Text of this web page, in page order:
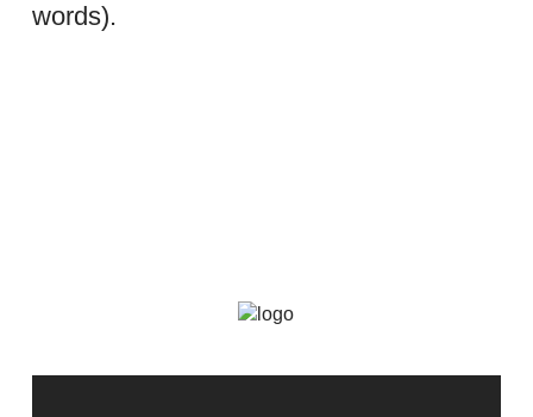
words).